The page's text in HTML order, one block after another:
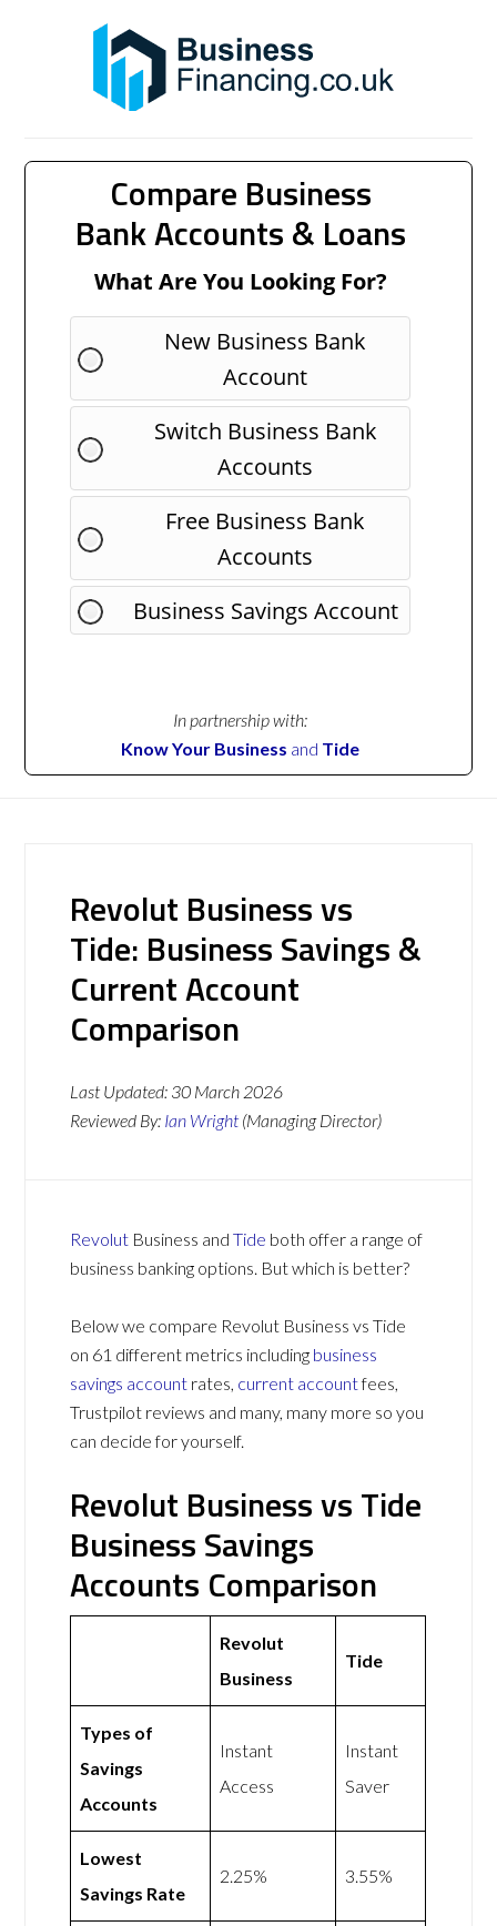
Compare Business
Bank Accounts & Loans
What Are You Looking For?
New Business Bank
Account
Switch Business Bank
Accounts
Free Business Bank
Accounts
Business Savings Account
In partnership with:
Know Your Business and Tide
Revolut Business vs
Tide: Business Savings &
Current Account
Comparison
Last Updated: 30 March 2026
Reviewed By: Ian Wright (Managing Director)
Revolut Business andTide both offer a range of
business banking options. But which is better?
Below we compare Revolut Business vs Tide
on 61 different metrics including business
savings account rates, current accountfees,
Trustpilot reviews and many, many more so you
can decide for yourself.
Revolut Business vs Tide
Business Savings
Accounts Comparison
Revolut
Business
Tide
Types of
Savings
Accounts
Instant
Access
Instant
Saver
Lowest
Savings Rate
2.25% 3.55%